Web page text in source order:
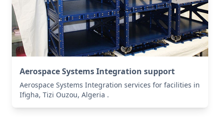
Aerospace Systems Integration support
Aerospace Systems Integration services for facilities in
Ifigha, Tizi Ouzou, Algeria .